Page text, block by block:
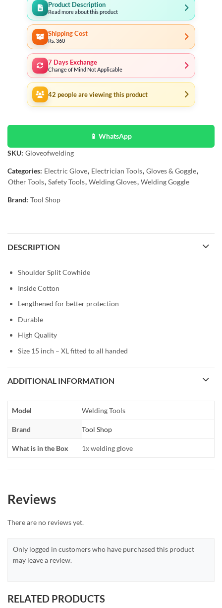
Product Description
Read more about this product
Shipping Cost
Rs. 360
7 Days Exchange
Change of Mind Not Applicable
42 people are viewing this product
📱 WhatsApp
SKU: Gloveofwelding
Categories: Electric Glove, Electrician Tools, Gloves & Goggle,
Other Tools, Safety Tools, Welding Gloves, Welding Goggle
Brand: Tool Shop
DESCRIPTION
Shoulder Split Cowhide
Inside Cotton
Lengthened for better protection
Durable
High Quality
Size 15 inch – XL fitted to all handed
ADDITIONAL INFORMATION
Model Welding Tools
Brand Tool Shop
What is in the Box 1x welding glove
Reviews
There are no reviews yet.
Only logged in customers who have purchased this product
may leave a review.
RELATED PRODUCTS